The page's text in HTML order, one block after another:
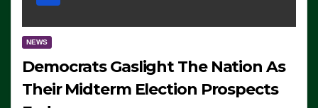
NEWS
Democrats Gaslight The Nation As
Their Midterm Election Prospects